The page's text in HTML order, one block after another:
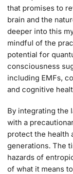
that promises to
brain and the
deeper into this
mindful of the
potential for
consciousness
including EMFs,
and cognitive
By integrating the
with a
protect the health
generations. The
hazards of
of what it means